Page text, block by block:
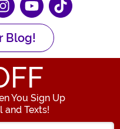
Blog!
You Sign Up
and Texts!
your Email Address